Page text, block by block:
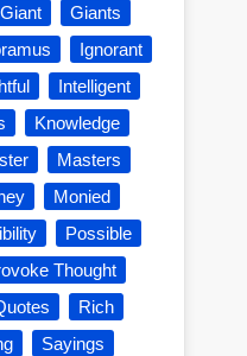
Giant
Giants
Ignorant
Intelligent
Knowledge
Masters
Monied
Possible
Thought
Rich
Sayings